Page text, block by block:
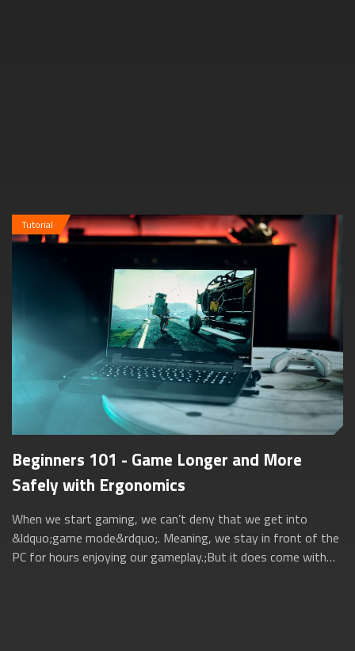
Tutorial
Beginners 101 - Game Longer and More
Safely with Ergonomics
When we start gaming, we can’t deny that we get into
&ldquo;game mode&rdquo;. Meaning, we stay in front of the
PC for hours enjoying our gameplay.;But it does come with